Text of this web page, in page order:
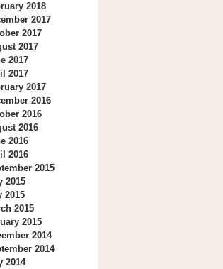
2018
2017
2017
2017
2017
2017
2017
2016
2016
2016
2016
2016
2015
2015
2015
2015
2015
2014
2014
2014